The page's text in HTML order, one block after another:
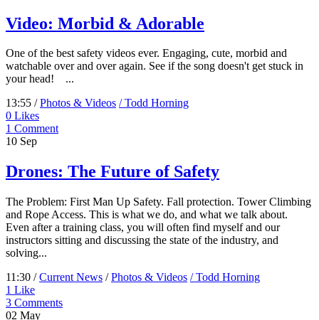
Video: Morbid & Adorable
One of the best safety videos ever. Engaging, cute, morbid and
watchable over and over again. See if the song doesn't get stuck in
your head! ...
13:55 /Photos & Videos / Todd Horning
0 Likes
1 Comment
10 Sep
Drones: The Future of Safety
The Problem: First Man Up Safety. Fall protection. Tower Climbing
and Rope Access. This is what we do, and what we talk about.
Even after a training class, you will often find myself and our
instructors sitting and discussing the state of the industry, and
solving...
11:30 /Current News /Photos & Videos / Todd Horning
1 Like
3 Comments
02 May